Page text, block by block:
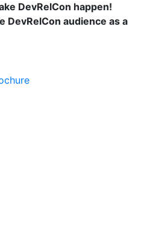
DevRelCon happen!
DevRelCon audience as a